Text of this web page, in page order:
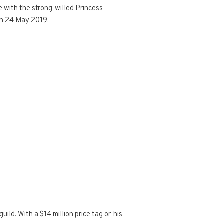
with the strong-willed Princess
24 May 2019.
With a $14 million price tag on his